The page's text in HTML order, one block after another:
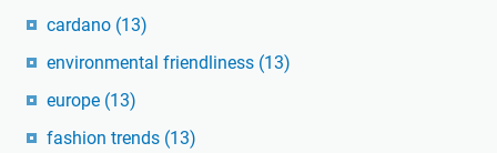
cardano (13)
environmental friendliness (13)
europe (13)
fashion trends (13)